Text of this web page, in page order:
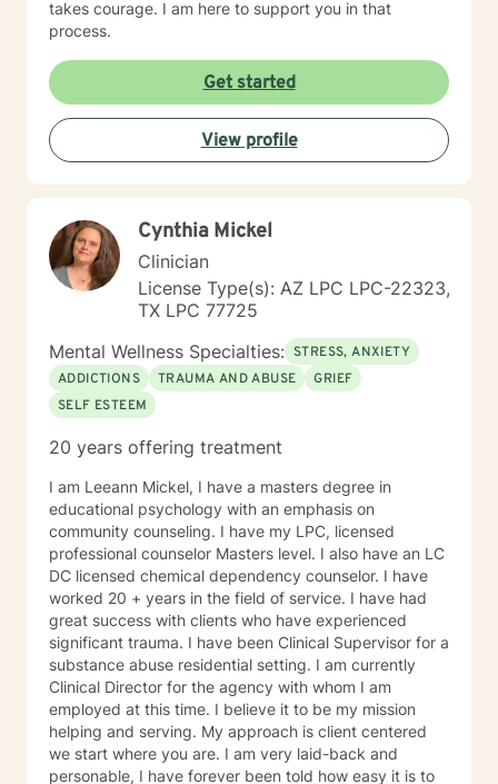
takes courage. I am here to support you in that
process.
Get started
View profile
Cynthia Mickel
Clinician
License Type(s): AZ LPC LPC-22323,
TX LPC 77725
Mental Wellness Specialties: STRESS, ANXIETY
ADDICTIONS
TRAUMA AND ABUSE
GRIEF
SELF ESTEEM
20 years offering treatment
I am Leeann Mickel, I have a masters degree in
educational psychology with an emphasis on
community counseling. I have my LPC, licensed
professional counselor Masters level. I also have an LC
DC licensed chemical dependency counselor. I have
worked 20 + years in the field of service. I have had
great success with clients who have experienced
significant trauma. I have been Clinical Supervisor for a
substance abuse residential setting. I am currently
Clinical Director for the agency with whom I am
employed at this time. I believe it to be my mission
helping and serving. My approach is client centered
we start where you are. I am very laid-back and
personable, I have forever been told how easy it is to